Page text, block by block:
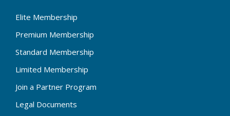
Elite Membership
Premium Membership
Standard Membership
Limited Membership
Join a Partner Program
Legal Documents